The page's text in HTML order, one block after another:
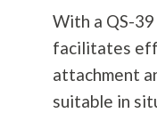
With a QS-
facilitates
attachment
suitable in